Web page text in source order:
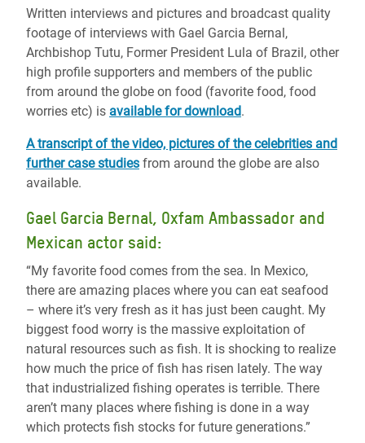
Written interviews and pictures and broadcast quality
footage of interviews with Gael Garcia Bernal,
Archbishop Tutu, Former President Lula of Brazil, other
high profile supporters and members of the public
from around the globe on food (favorite food, food
worries etc) is available for download.
A transcript of the video, pictures of the celebrities and
further case studies from around the globe are also
available.
Gael Garcia Bernal, Oxfam Ambassador and
Mexican actor said:
“My favorite food comes from the sea. In Mexico,
there are amazing places where you can eat seafood
– where it’s very fresh as it has just been caught. My
biggest food worry is the massive exploitation of
natural resources such as fish. It is shocking to realize
how much the price of fish has risen lately. The way
that industrialized fishing operates is terrible. There
aren’t many places where fishing is done in a way
which protects fish stocks for future generations.”